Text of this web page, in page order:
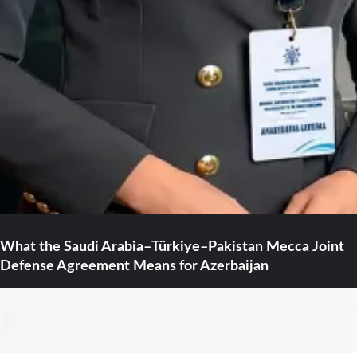
What the Saudi Arabia–Türkiye–Pakistan Mecca Joint
Defense Agreement Means for Azerbaijan